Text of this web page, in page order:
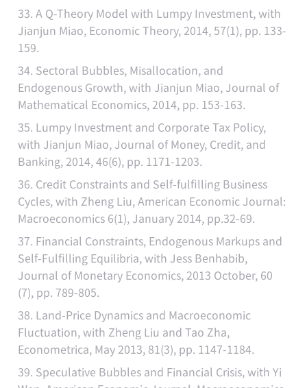
33. A Q-Theory Model with Lumpy Investment, with
Jianjun Miao, Economic Theory, 2014, 57(1), pp. 133-
159.
34. Sectoral Bubbles, Misallocation, and
Endogenous Growth, with Jianjun Miao, Journal of
Mathematical Economics, 2014, pp. 153-163.
35. Lumpy Investment and Corporate Tax Policy,
with Jianjun Miao, Journal of Money, Credit, and
Banking, 2014, 46(6), pp. 1171-1203.
36. Credit Constraints and Self-fulfilling Business
Cycles, with Zheng Liu, American Economic Journal:
Macroeconomics 6(1), January 2014, pp.32-69.
37. Financial Constraints, Endogenous Markups and
Self-Fulfilling Equilibria, with Jess Benhabib,
Journal of Monetary Economics, 2013 October, 60
(7), pp. 789-805.
38. Land-Price Dynamics and Macroeconomic
Fluctuation, with Zheng Liu and Tao Zha,
Econometrica, May 2013, 81(3), pp. 1147-1184.
39. Speculative Bubbles and Financial Crisis, with Yi